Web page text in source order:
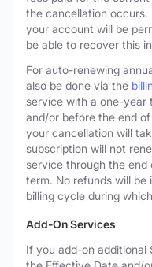
the cancellation occurs.
your account will be
be able to recover this
For auto-renewing
also be done via the
service with a one-
and/or before the end
your cancellation will
subscription will not
service through the end
term. No refunds will be
billing cycle during
Add-On Services
If you add-on